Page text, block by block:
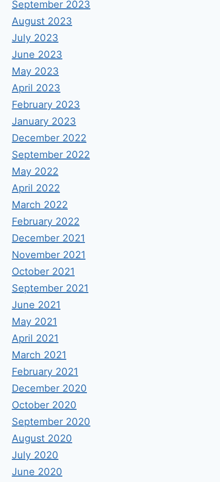
September 2023
August 2023
July 2023
June 2023
May 2023
April 2023
February 2023
January 2023
December 2022
September 2022
May 2022
April 2022
March 2022
February 2022
December 2021
November 2021
October 2021
September 2021
June 2021
May 2021
April 2021
March 2021
February 2021
December 2020
October 2020
September 2020
August 2020
July 2020
June 2020